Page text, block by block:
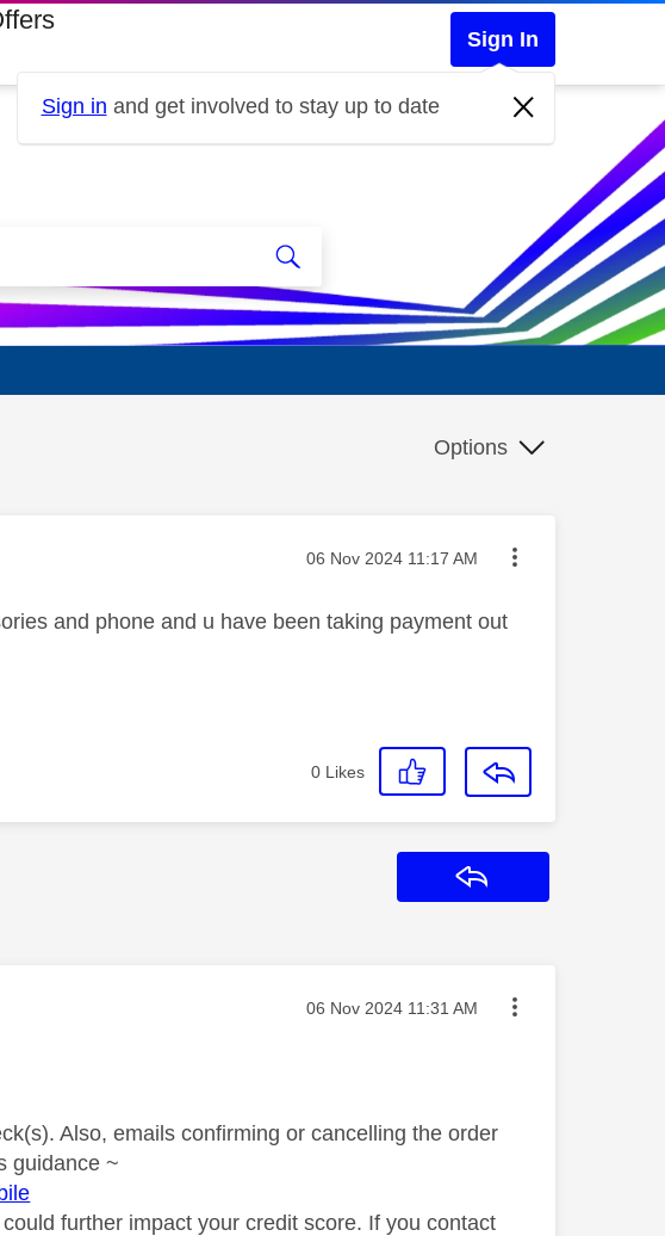
Sign In
Sign in and get involved to stay up to date
Options
Message posted on
‎06 Nov 2024 11:17 AM
and phone and u have been taking payment out
0 Likes
Message posted on
‎06 Nov 2024 11:31 AM
Also, emails confirming or cancelling the order
guidance ~
further impact your credit score. If you contact